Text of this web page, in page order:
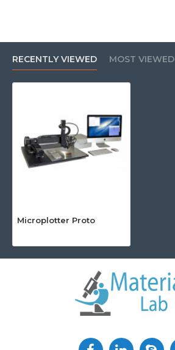
RECENTLY VIEWED MOST VIEWED
Microplotter Proto